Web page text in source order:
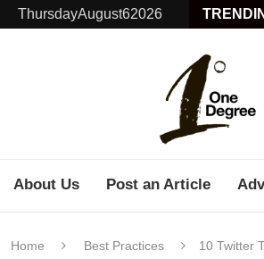
ThursdayAugust62026
About Us Post an Article
Home Best Practices 10 Twitter